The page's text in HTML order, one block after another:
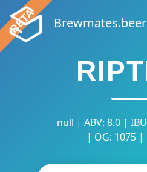
Brewmates.beer
null | ABV: 8.0 |
| OG: 1075 |